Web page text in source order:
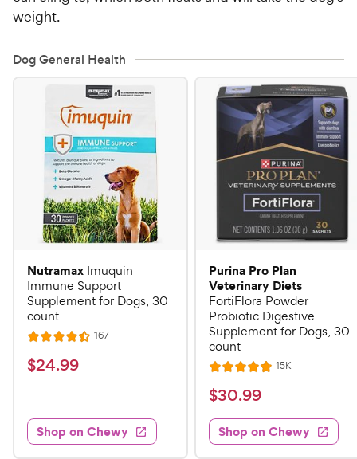
weight.
Dog General Health
Nutramax Imuquin
Immune Support
Supplement for Dogs, 30
count
R
a
t
4
.
167R
$
.
9
$24.99
Shop on Chewy
Purina Pro Plan
Veterinary Diets
FortiFlora Powder
Probiotic Digestive
Supplement for Dogs, 30
count
R
a
t
e
d
15KR
s
$
3
0
.
$30.99
Shop on Chewy